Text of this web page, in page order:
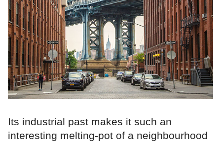
Its industrial past makes it such an
interesting melting-pot of a neighbourhood